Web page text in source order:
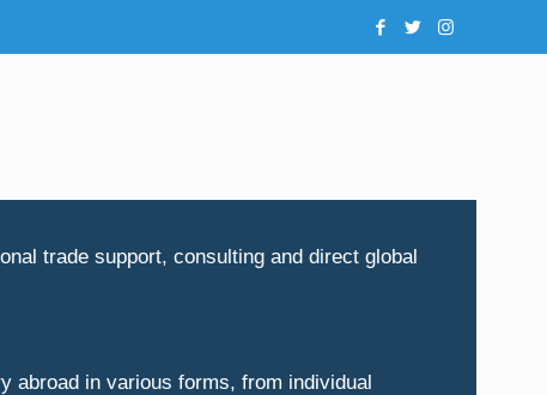
trade support, consulting and direct global
abroad in various forms, from individual